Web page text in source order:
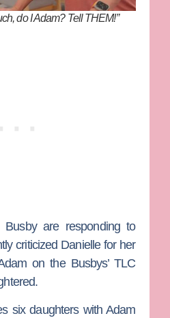
do I Adam? Tell THEM!”
Busbyare responding to
criticized Danielle for her
on the Busbys’TLC
six daughters with Adam